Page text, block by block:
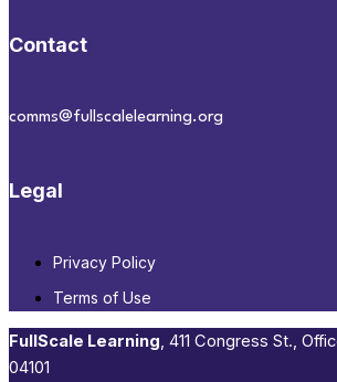
Contact
comms@fullscalelearning.org
Legal
Privacy Policy
Terms of Use
FullScale Learning,​ 411 Congress St.,
04101​